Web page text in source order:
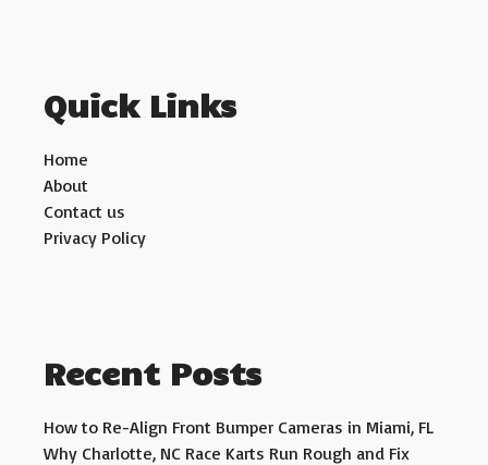
Quick Links
Home
About
Contact us
Privacy Policy
Recent Posts
How to Re-Align Front Bumper Cameras in Miami, FL
Why Charlotte, NC Race Karts Run Rough and Fix